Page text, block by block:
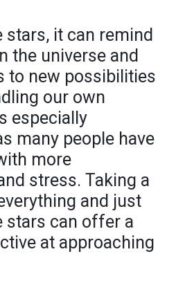
stars, it can remind
the universe and
to new possibilities
our own
especially
many people have
more
stress. Taking a
and just
stars can offer a
at approaching